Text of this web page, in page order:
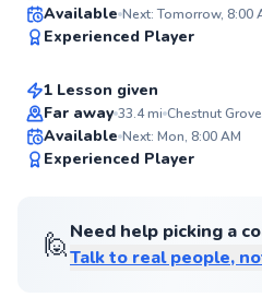
Available Next: Tomorrow, 8:00
Experienced Player
Matt
From$115per lesson
1 Lesson given
Far away 33.4mi Chestnut
Available Next: Mon, 8:00 AM
Experienced Player
🙋Need help picking a
Talk to real people,
Wayne